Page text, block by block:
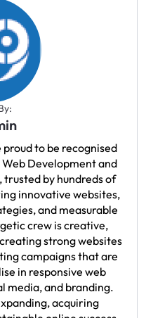
proud to be recognised
Web Development and
by hundreds of
innovative websites,
and measurable
crew is creative,
strong websites
campaigns that are
in responsive web
media, and branding.
acquiring